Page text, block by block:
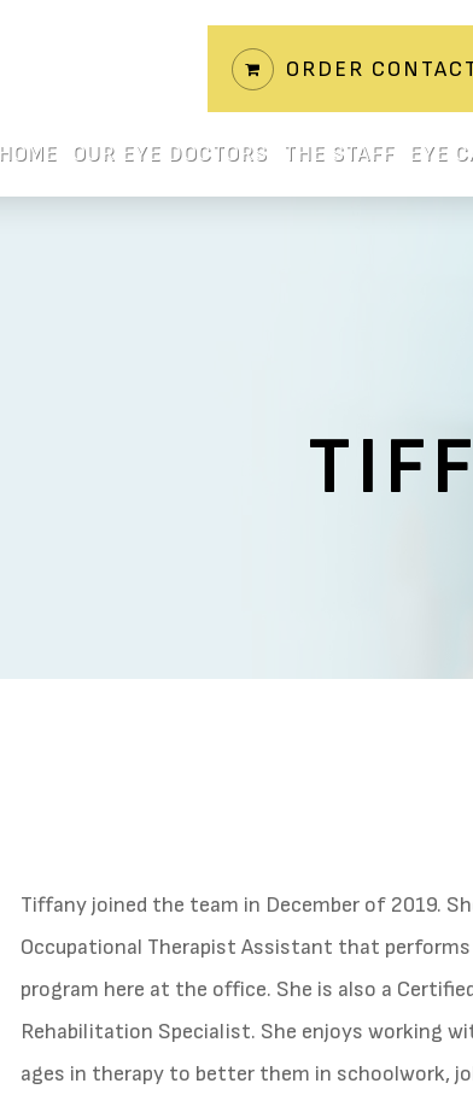
ORDER
HOME OUR EYE DOCTORS THE STAFF EYE
Tiffany joined the team in December of 2019.
Occupational Therapist Assistant that
program here at the office. She is also a
Rehabilitation Specialist. She enjoys working
ages in therapy to better them in schoolwork,